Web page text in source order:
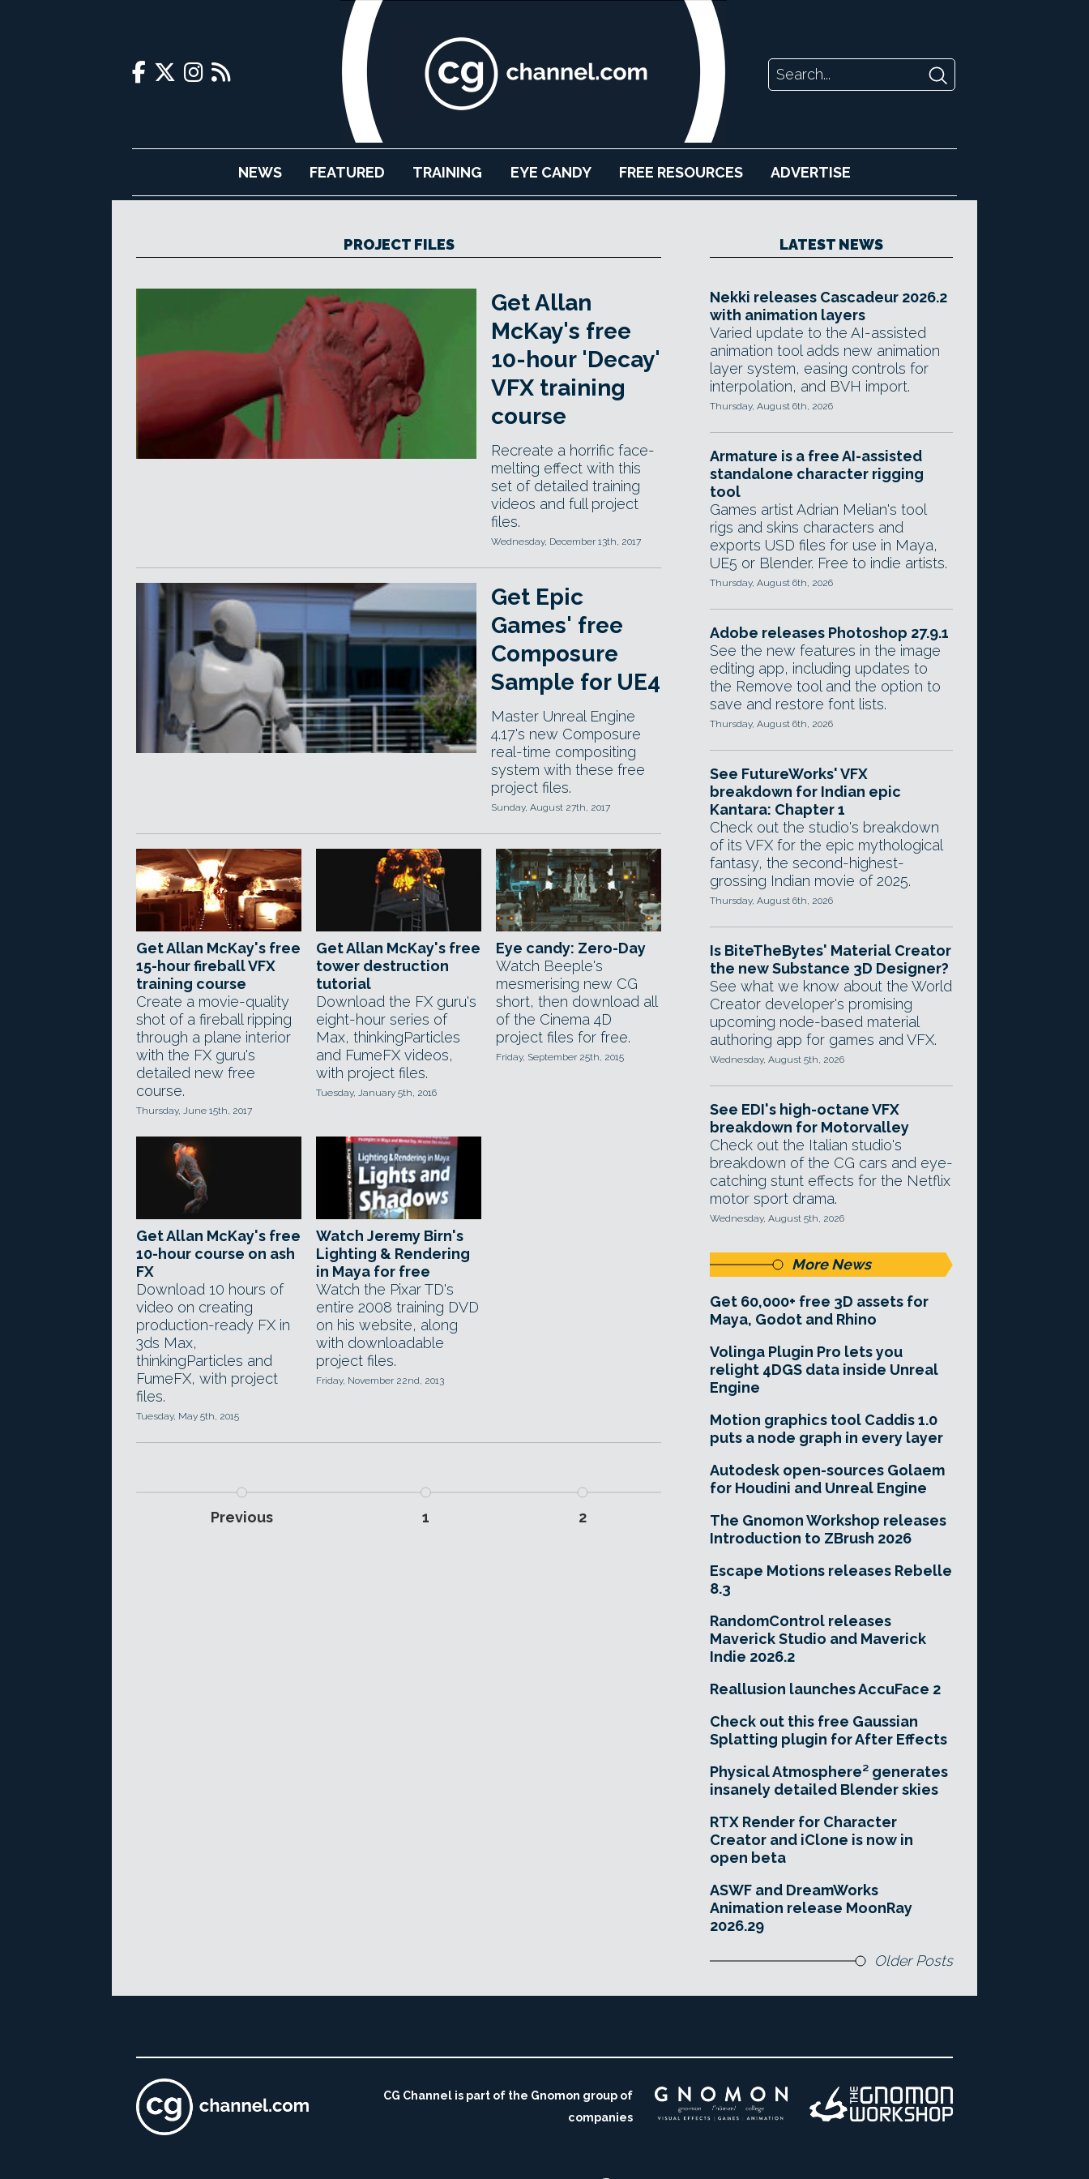
NEWS FEATURED TRAINING EYE CANDY FREE RESOURCES ADVERTISE
PROJECT FILES
Get Allan
McKay's free
10-hour 'Decay'
VFX training
course
Recreate a horrific face-
melting effect with this
set of detailed training
videos and full project
files.
Wednesday, December 13th, 2017
Get Epic
Games' free
Composure
Sample for UE4
Master Unreal Engine
4.17's new Composure
real-time compositing
system with these free
project files.
Sunday, August 27th, 2017
Get Allan McKay's free
15-hour fireball VFX
training course
Create a movie-quality
shot of a fireball ripping
through a plane interior
with the FX guru's
detailed new free
course.
Thursday, June 15th, 2017
Get Allan McKay's free
tower destruction
tutorial
Download the FX guru's
eight-hour series of
Max, thinkingParticles
and FumeFX videos,
with project files.
Tuesday, January 5th, 2016
Eye candy: Zero-Day
Watch Beeple's
mesmerising new CG
short, then download all
of the Cinema 4D
project files for free.
Friday, September 25th, 2015
Get Allan McKay's free
10-hour course on ash
FX
Download 10 hours of
video on creating
production-ready FX in
3ds Max,
thinkingParticles and
FumeFX, with project
files.
Tuesday, May 5th, 2015
Watch Jeremy Birn's
Lighting & Rendering
in Maya for free
Watch the Pixar TD's
entire 2008 training DVD
on his website, along
with downloadable
project files.
Friday, November 22nd, 2013
Previous 1 2
LATEST NEWS
Nekki releases Cascadeur 2026.2
with animation layers
Varied update to the AI-assisted
animation tool adds new animation
layer system, easing controls for
interpolation, and BVH import.
Thursday, August 6th, 2026
Armature is a free AI-assisted
standalone character rigging
tool
Games artist Adrian Melian's tool
rigs and skins characters and
exports USD files for use in Maya,
UE5 or Blender. Free to indie artists.
Thursday, August 6th, 2026
Adobe releases Photoshop 27.9.1
See the new features in the image
editing app, including updates to
the Remove tool and the option to
save and restore font lists.
Thursday, August 6th, 2026
See FutureWorks' VFX
breakdown for Indian epic
Kantara: Chapter 1
Check out the studio's breakdown
of its VFX for the epic mythological
fantasy, the second-highest-
grossing Indian movie of 2025.
Thursday, August 6th, 2026
Is BiteTheBytes' Material Creator
the new Substance 3D Designer?
See what we know about the World
Creator developer's promising
upcoming node-based material
authoring app for games and VFX.
Wednesday, August 5th, 2026
See EDI's high-octane VFX
breakdown for Motorvalley
Check out the Italian studio's
breakdown of the CG cars and eye-
catching stunt effects for the Netflix
motor sport drama.
Wednesday, August 5th, 2026
More News
Get 60,000+ free 3D assets for
Maya, Godot and Rhino
Volinga Plugin Pro lets you
relight 4DGS data inside Unreal
Engine
Motion graphics tool Caddis 1.0
puts a node graph in every layer
Autodesk open-sources Golaem
for Houdini and Unreal Engine
The Gnomon Workshop releases
Introduction to ZBrush 2026
Escape Motions releases Rebelle
8.3
RandomControl releases
Maverick Studio and Maverick
Indie 2026.2
Reallusion launches AccuFace 2
Check out this free Gaussian
Splatting plugin for After Effects
Physical Atmosphere² generates
insanely detailed Blender skies
RTX Render for Character
Creator and iClone is now in
open beta
ASWF and DreamWorks
Animation release MoonRay
2026.29
Older Posts
CG Channel is part of the Gnomon group of
companies